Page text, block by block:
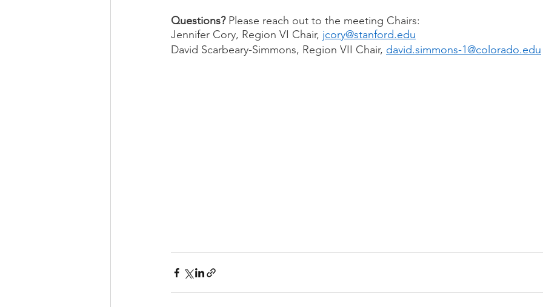
Questions? Please reach out to the meeting Chairs:
Jennifer Cory, Region VI Chair, jcory@stanford.edu
David Scarbeary-Simmons, Region VII Chair, david.simmons-1@colorado.edu